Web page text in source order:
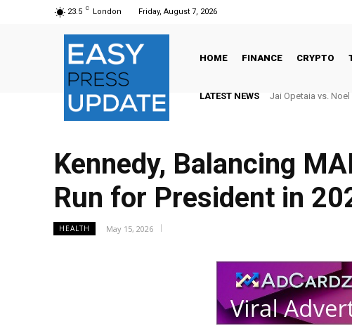
23.5 C London Friday, August 7, 2026
HOME FINANCE CRYPTO
LATEST NEWS There’s No Good
Kennedy, Balancing
Run for President in
HEALTH May 15, 2026